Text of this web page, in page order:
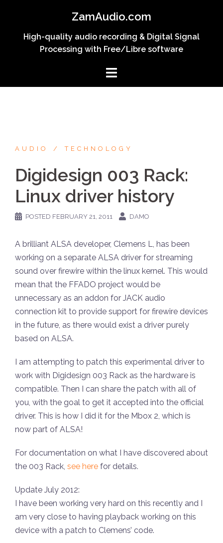
content
ZamAudio.com
High-quality audio recording & Digital Signal
Processing with Free/Libre software
AUDIO TECHNOLOGY
Digidesign 003 Rack:
Linux driver history
POSTED FEBRUARY 21, 2011 DAMO
A brilliant ALSA developer, Clemens L, has been
working on a separate ALSA driver for streaming
sound over firewire within the linux kernel. This would
mean that the FFADO project would be
unnecessary as an addon for JACK audio
connection kit to provide support for firewire devices
in the future, as there would exist a driver purely
based on ALSA.
I am attempting to patch this experimental driver to
work with Digidesign 003 Rack as the hardware is
compatible. Then I can share the patch with all of
you, with the goal to get it accepted into the official
driver. This is how I did it for the Mbox 2, which is
now part of ALSA!
For documentation on what I have discovered about
the 003 Rack, see here for details.
Update July 2012:
I have been working very hard on this recently and I
am very close to having playback working on this
device with a patch to Clemens’ code.